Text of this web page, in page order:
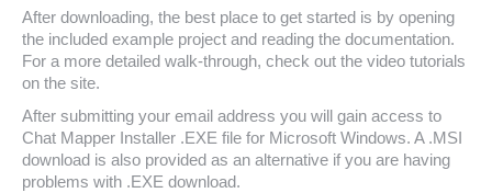
After downloading, the best place to get started is by opening
the included example project and reading the documentation.
For a more detailed walk-through, check out the video tutorials
on the site.
After submitting your email address you will gain access to
Chat Mapper Installer .EXE file for Microsoft Windows. A .MSI
download is also provided as an alternative if you are having
problems with .EXE download.